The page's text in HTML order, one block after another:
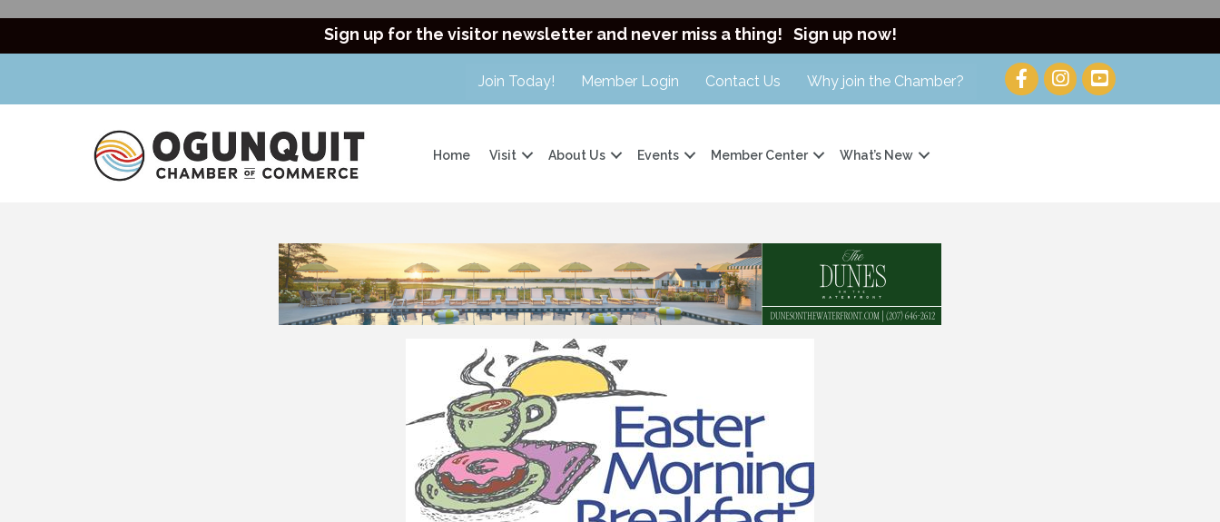
Sign up for the visitor newsletter and never miss a thing! Sign up now!
Join Today! Member Login Contact Us Why join the Chamber?
Home Visit About Us Events Member Center What’s New